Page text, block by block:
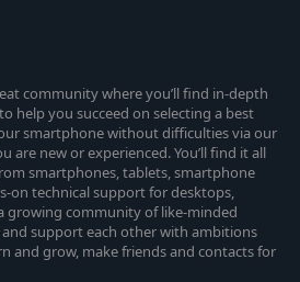
community where you’ll find in-depth
help you succeed on selecting a best
smartphone without difficulties via our
are new or experienced. You’ll find it all
smartphones, tablets, smartphone
on technical support for desktops,
growing community of like-minded
support each other with ambitions
and grow, make friends and contacts for